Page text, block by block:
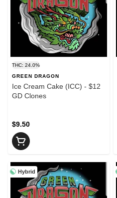
THC: 24.0%
GREEN DRAGON
Ice Cream Cake (ICC) - $12
GD Clones
$9.50
Hybrid